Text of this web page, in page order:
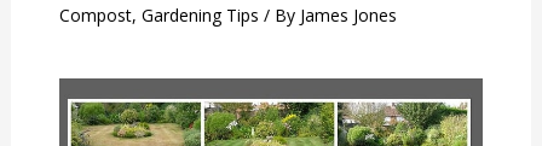
Compost, Gardening Tips / By James Jones